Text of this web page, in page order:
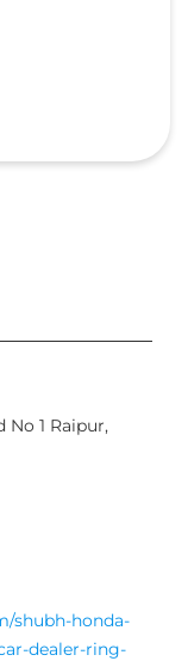
No 1 Raipur,
shubh-honda-
dealer-ring-